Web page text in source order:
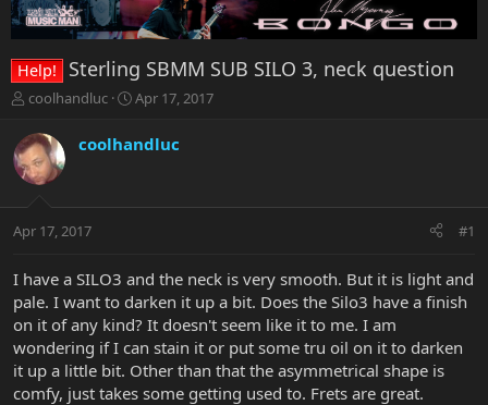
Help! Sterling SBMM SUB SILO 3, neck question
T
r
e
a
t
r
e
r
coolhandluc
S
r
a
Apr 17, 2017
coolhandluc
Apr 17, 2017 #1
I have a SILO3 and the neck is very smooth. But it is light and
pale. I want to darken it up a bit. Does the Silo3 have a finish
on it of any kind? It doesn't seem like it to me. I am
wondering if I can stain it or put some tru oil on it to darken
it up a little bit. Other than that the asymmetrical shape is
comfy, just takes some getting used to. Frets are great.